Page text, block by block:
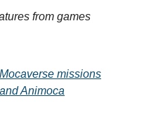
from games
missions
Animoca